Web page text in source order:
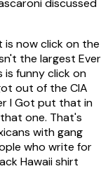
discussed
is now click on the
the largest Ever
is funny click on
out of the CIA
I Got put that in
one. That's
with gang
who write for
Hawaii shirt